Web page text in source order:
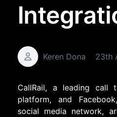
Keren Dona 23th
CallRail, a leading call
platform, and
social media network,